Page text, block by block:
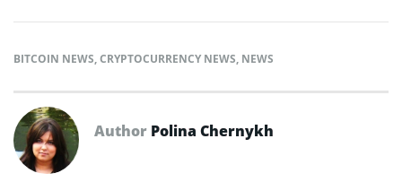
BITCOIN NEWS,CRYPTOCURRENCY NEWS, NEWS
Author Polina Chernykh